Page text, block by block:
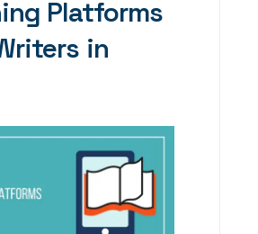
Platforms
in